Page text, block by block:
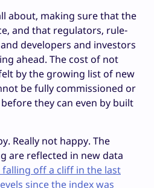
about, making sure that the
and that regulators, rule-
developers and investors
ahead. The cost of not
by the growing list of new
be fully commissioned or
they can even by built
Really not happy. The
are reflected in new data
off a cliff in the last
since the index was